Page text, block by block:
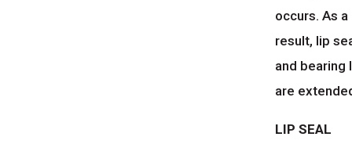
occurs. As a
result, lip
and bearing
are
LIP SEAL